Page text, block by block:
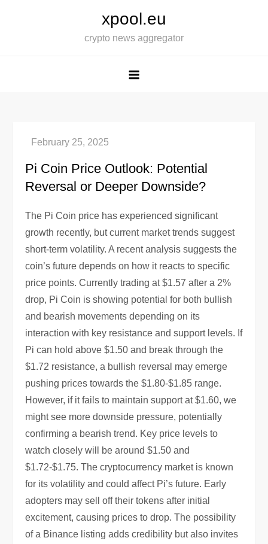
xpool.eu
crypto news aggregator
Pi Coin Price Outlook: Potential
Reversal or Deeper Downside?
The Pi Coin price has experienced significant
growth recently, but current market trends suggest
short-term volatility. A recent analysis suggests the
coin’s future depends on how it reacts to specific
price points. Currently trading at $1.57 after a 2%
drop, Pi Coin is showing potential for both bullish
and bearish movements depending on its
interaction with key resistance and support levels. If
Pi can hold above $1.50 and break through the
$1.72 resistance, a bullish reversal may emerge
pushing prices towards the $1.80-$1.85 range.
However, if it fails to maintain support at $1.60, we
might see more downside pressure, potentially
confirming a bearish trend. Key price levels to
watch closely will be around $1.50 and
$1.72-$1.75. The cryptocurrency market is known
for its volatility and could affect Pi’s future. Early
adopters may sell off their tokens after initial
excitement, causing prices to drop. The possibility
of a Binance listing adds credibility but also invites